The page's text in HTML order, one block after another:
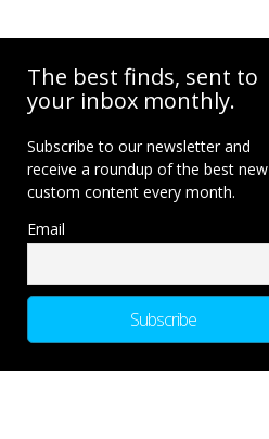
The best finds, sent to
your inbox monthly.
Subscribe to our newsletter and
receive a roundup of the best new
custom content every month.
Email